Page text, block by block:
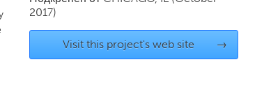
2017)
Visit this project's web site →